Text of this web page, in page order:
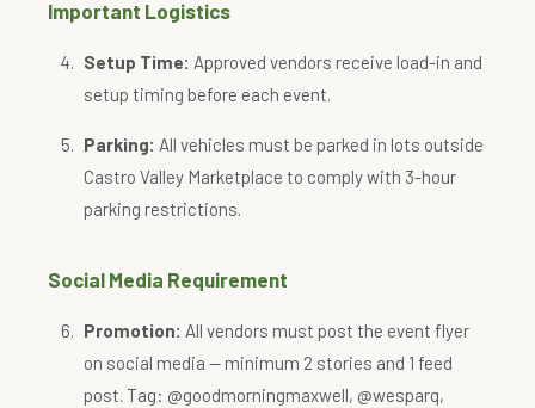
Important Logistics
Setup Time: Approved vendors receive load-in and
setup timing before each event.
Parking: All vehicles must be parked in lots outside
Castro Valley Marketplace to comply with 3-hour
parking restrictions.
Social Media Requirement
Promotion: All vendors must post the event flyer
on social media — minimum 2 stories and 1 feed
post. Tag: @goodmorningmaxwell, @wesparq,